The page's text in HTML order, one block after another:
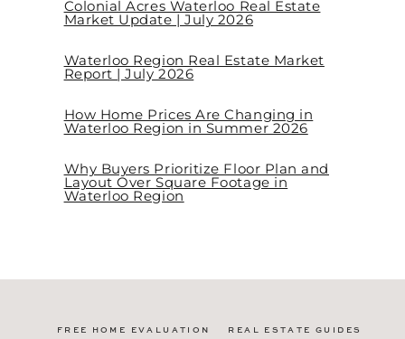
Colonial Acres Waterloo Real Estate
Market Update | July 2026
Waterloo Region Real Estate Market
Report | July 2026
How Home Prices Are Changing in
Waterloo Region in Summer 2026
Why Buyers Prioritize Floor Plan and
Layout Over Square Footage in
Waterloo Region
FREE HOME EVALUATION REAL ESTATE GUIDES